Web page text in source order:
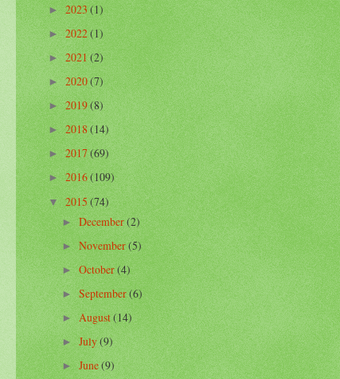
►2023(1)
►2022(1)
►2021(2)
►2020(7)
►2019(8)
►2018(14)
►2017(69)
►2016(109)
▼2015(74)
►December(2)
►November(5)
►October(4)
►September(6)
►August(14)
►July(9)
►June(9)